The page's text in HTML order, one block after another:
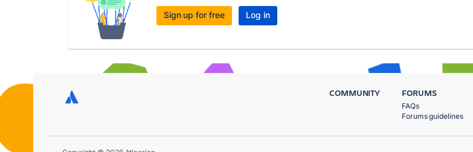
Sign up for free Log in
COMMUNITY FORUMS
FAQs
Forums guidelines